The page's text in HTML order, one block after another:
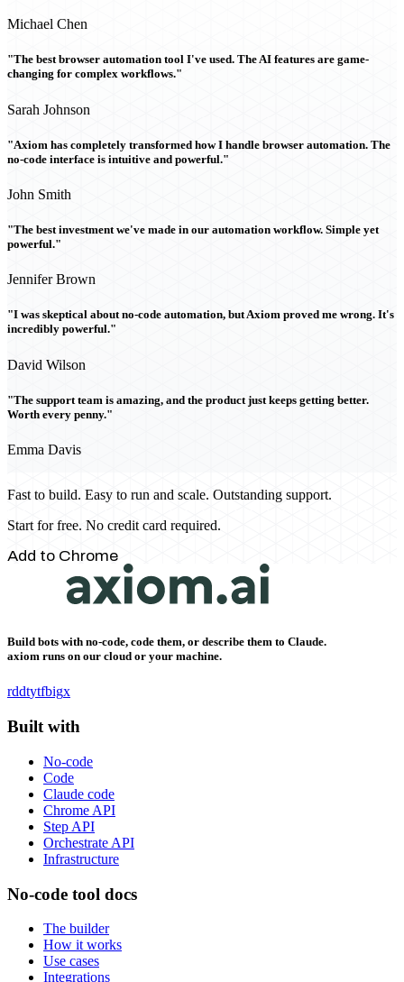
Michael Chen
"The best browser automation tool I've used. The AI features are game-
changing for complex workflows."
Sarah Johnson
"Axiom has completely transformed how I handle browser automation. The
no-code interface is intuitive and powerful."
John Smith
"The best investment we've made in our automation workflow. Simple yet
powerful."
Jennifer Brown
"I was skeptical about no-code automation, but Axiom proved me wrong. It's
incredibly powerful."
David Wilson
"The support team is amazing, and the product just keeps getting better.
Worth every penny."
Emma Davis
Fast to build. Easy to run and scale. Outstanding support.
Start for free. No credit card required.
Add to Chrome
Build bots with no-code, code them, or describe them to Claude.
axiom runs on our cloud or your machine.
rddtytfbigx
Built with
No-code
Code
Claude code
Chrome API
Step API
Orchestrate API
Infrastructure
No-code tool docs
The builder
How it works
Use cases
Integrations